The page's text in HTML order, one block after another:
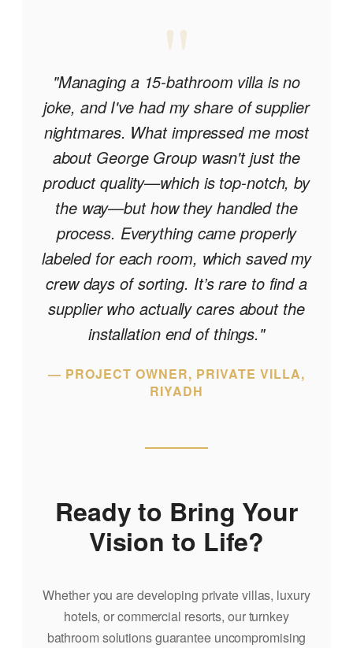
"
"Managing a 15-bathroom villa is no
joke, and I've had my share of supplier
nightmares. What impressed me most
about George Group wasn't just the
product quality—which is top-notch, by
the way—but how they handled the
process. Everything came properly
labeled for each room, which saved my
crew days of sorting. It’s rare to find a
supplier who actually cares about the
installation end of things."
— PROJECT OWNER, PRIVATE VILLA,
RIYADH
Ready to Bring Your
Vision to Life?
Whether you are developing private villas, luxury
hotels, or commercial resorts, our turnkey
bathroom solutions guarantee uncompromising